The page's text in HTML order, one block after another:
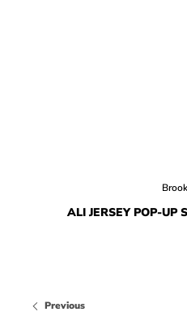
ALI JERSEY POP-UP
Previous